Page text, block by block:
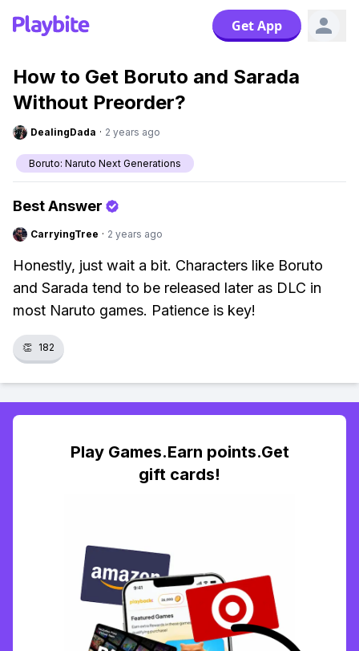
Get App
How to Get Boruto and Sarada
Without Preorder?
DealingDada · 2 years ago
Boruto: Naruto Next Generations
Best Answer
CarryingTree · 2 years ago
Honestly, just wait a bit. Characters like Boruto
and Sarada tend to be released later as DLC in
most Naruto games. Patience is key!
👏 182
Play Games.Earn points.Get
gift cards!